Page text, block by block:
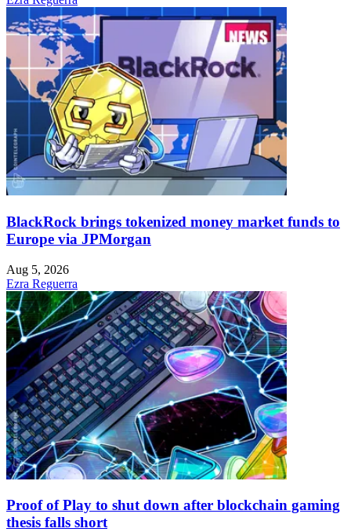
BlackRock brings tokenized money market funds to
Europe via JPMorgan
Aug 5, 2026
Ezra Reguerra
Proof of Play to shut down after blockchain gaming
thesis falls short